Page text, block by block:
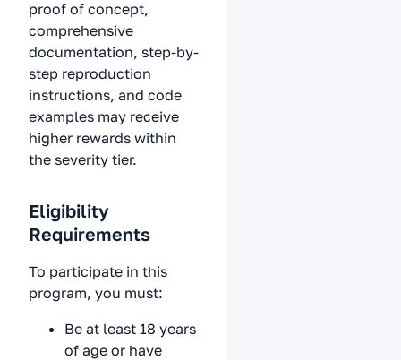
proof of concept,
comprehensive
documentation, step-by-
step reproduction
instructions, and code
examples may receive
higher rewards within
the severity tier.
Eligibility
Requirements
To participate in this
program, you must:
Be at least 18 years
of age or have